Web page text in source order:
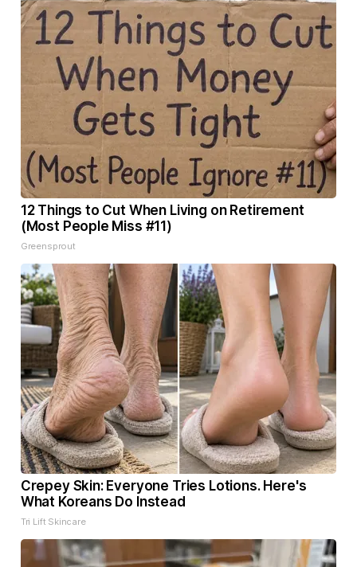
12 Things to Cut When Living on Retirement
(Most People Miss #11)
Greensprout
Crepey Skin: Everyone Tries Lotions. Here's
What Koreans Do Instead
Tri Lift Skincare